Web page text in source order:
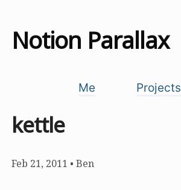
Notion Parallax
Me Projects
kettle
Feb 21, 2011 • Ben